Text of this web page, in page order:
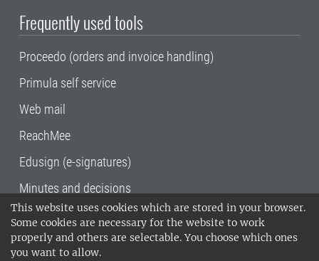
This website uses cookies which are stored in your browser.
Some cookies are necessary for the website to work
properly and others are selectable. You choose which ones
you want to allow.
Frequently used tools
Proceedo (orders and invoice handling)
Primula self service
Web mail
ReachMee
Edusign (e-signatures)
Minutes and decisions
SLU, the Swedish University of Agricultural
Sciences , has its main locations in Alnarp,
Uppsala and Umeå.